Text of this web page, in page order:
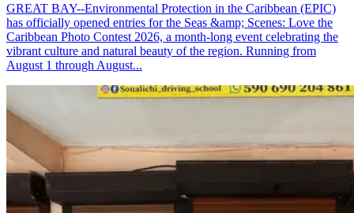
GREAT BAY--Environmental Protection in the Caribbean (EPIC)
has officially opened entries for the Seas &amp; Scenes: Love the
Caribbean Photo Contest 2026, a month-long event celebrating the
vibrant culture and natural beauty of the region. Running from
August 1 through August...